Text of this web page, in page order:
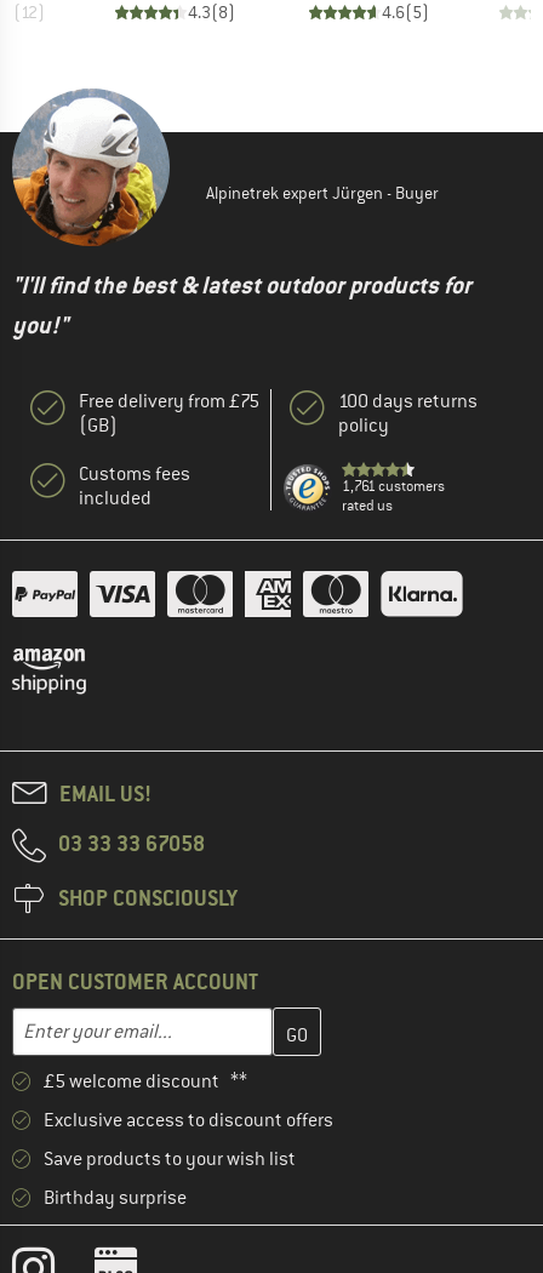
(12) 4.3(8) 4.6(5)
Alpinetrek expert Jürgen - Buyer
"I'll find the best & latest outdoor products for
you!"
Free delivery from £75
(GB)
Customs fees
included
100 days returns
policy
1,761 customers
rated us
EMAIL US!
03 33 33 67058
SHOP CONSCIOUSLY
OPEN CUSTOMER ACCOUNT
Email address
Enter your email address here and create your customer
£5 welcome discount **
Exclusive access to discount offers
Save products to your wish list
Birthday surprise